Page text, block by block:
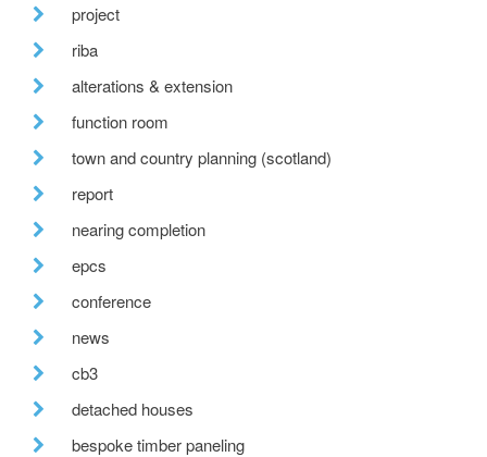
project
riba
alterations & extension
function room
town and country planning (scotland)
report
nearing completion
epcs
conference
news
cb3
detached houses
bespoke timber paneling